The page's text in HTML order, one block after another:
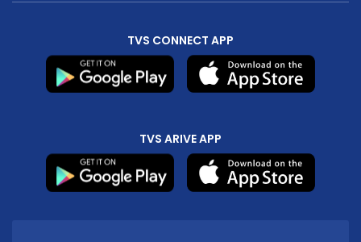
TVS CONNECT APP
TVS ARIVE APP